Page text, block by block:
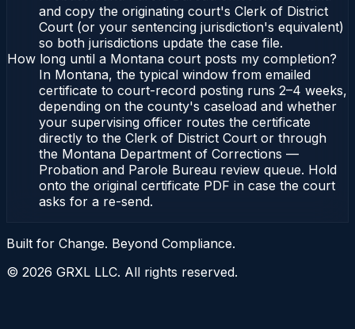
and copy the originating court's Clerk of District
Court (or your sentencing jurisdiction's equivalent)
so both jurisdictions update the case file.
How long until a Montana court posts my completion?
In Montana, the typical window from emailed
certificate to court-record posting runs 2–4 weeks,
depending on the county's caseload and whether
your supervising officer routes the certificate
directly to the Clerk of District Court or through
the Montana Department of Corrections —
Probation and Parole Bureau review queue. Hold
onto the original certificate PDF in case the court
asks for a re-send.
Built for Change. Beyond Compliance.
© 2026 GRXL LLC. All rights reserved.